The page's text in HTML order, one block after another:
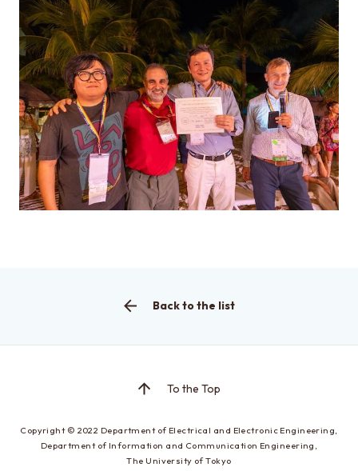
Electrical Engineering Office
Contact & Access
Inquiries
Access
About this site
Graduate School of Information Science and
Technology
Department of Information and Communication
Back to the list
To the Top
Copyright © 2022 Department of Electrical and Electronic Engineering,
Department of Information and Communication Engineering,
The University of Tokyo